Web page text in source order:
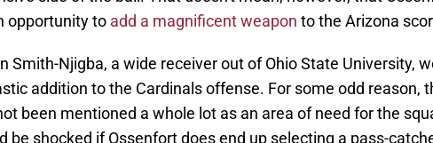
opportunity to add a magnificent weapon to the Arizona
Smith-Njigba, a wide receiver out of Ohio State University,
addition to the Cardinals offense. For some odd reason,
been mentioned a whole lot as an area of need for the
be shocked if Ossenfort does end up selecting a pass-